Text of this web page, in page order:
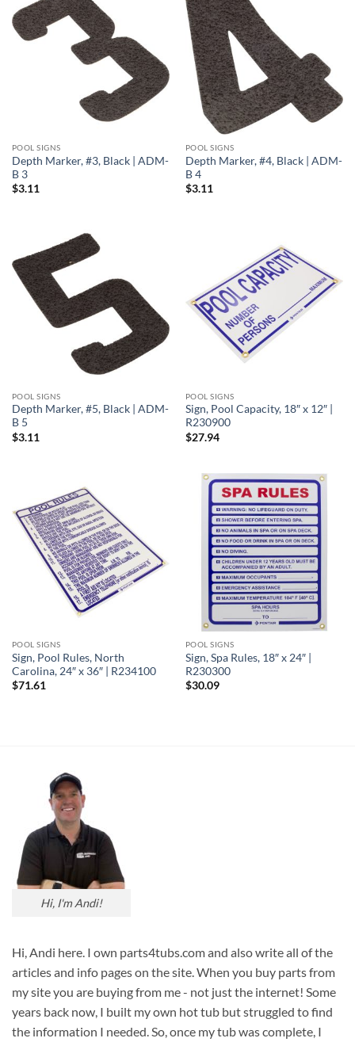
POOL SIGNS
Depth Marker, #3, Black | ADM-
B 3
$3.11
POOL SIGNS
Depth Marker, #4, Black | ADM-
B 4
$3.11
POOL SIGNS
Depth Marker, #5, Black | ADM-
B 5
$3.11
POOL SIGNS
Sign, Pool Capacity, 18″ x 12″ |
R230900
$27.94
POOL SIGNS
Sign, Pool Rules, North
Carolina, 24″ x 36″ | R234100
$71.61
POOL SIGNS
Sign, Spa Rules, 18″ x 24″ |
R230300
$30.09
Hi, I'm Andi!
Hi, Andi here. I own parts4tubs.com and also write all of the
articles and info pages on the site. When you buy parts from
my site you are buying from me - not just the internet! Some
years back now, I built my own hot tub but struggled to find
the information I needed. So, once my tub was complete, I